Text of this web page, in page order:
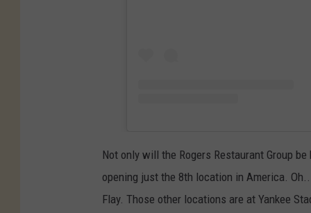
Not only will the Rogers Restaurant Group
opening just the 8th location in America.
Flay. Those other locations are at Yankee